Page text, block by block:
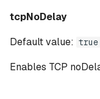
tcpNoDelay
Default value: true
Enables TCP